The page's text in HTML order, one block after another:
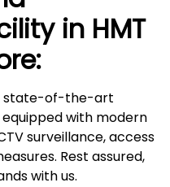
in HMT
state-of-the-art
with modern
surveillance, access
Rest assured,
with us.